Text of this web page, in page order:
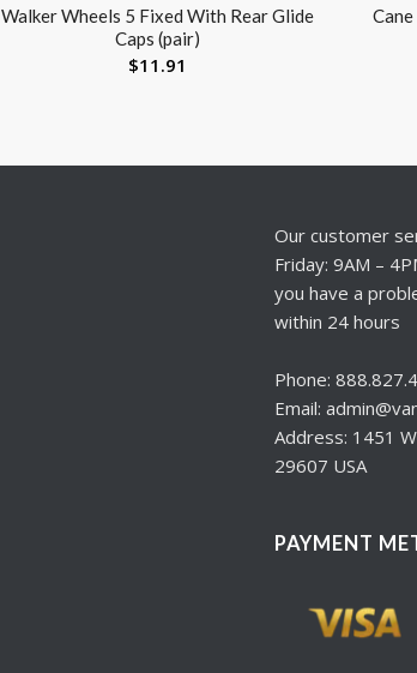
Walker Wheels 5 Fixed With Rear Glide
Caps (pair)
$11.91
Our customer
Friday: 9AM –
you have a
within 24 hours
Phone:
Email:
Address: 1451
29607 USA
PAYMENT